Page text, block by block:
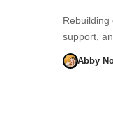
Rebuilding
support,
Abby